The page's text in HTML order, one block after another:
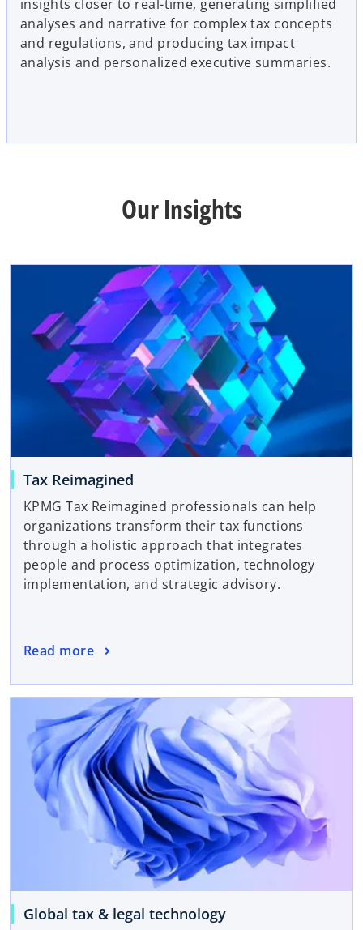
insights closer to real-time, generating simplified
analyses and narrative for complex tax concepts
and regulations, and producing tax impact
analysis and personalized executive summaries.
Our Insights
Tax Reimagined
KPMG Tax Reimagined professionals can help
organizations transform their tax functions
through a holistic approach that integrates
people and process optimization, technology
implementation, and strategic advisory.
Read more
Global tax & legal technology